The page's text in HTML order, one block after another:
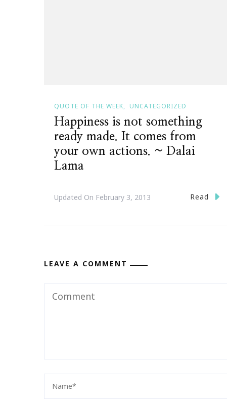
QUOTE OF THE WEEK UNCATEGORIZED
Happiness is not something
ready made. It comes from
your own actions. ~ Dalai
Lama
Updated On February 3, 2013 Read
LEAVE A COMMENT